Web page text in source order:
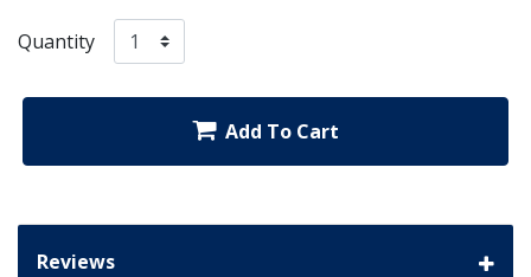
Quantity
Add To Cart
Reviews